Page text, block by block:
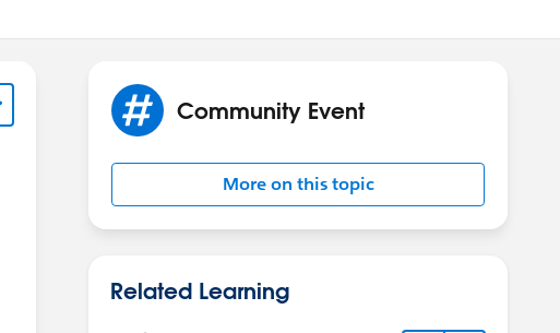
Community Event
More on this topic
Related Learning